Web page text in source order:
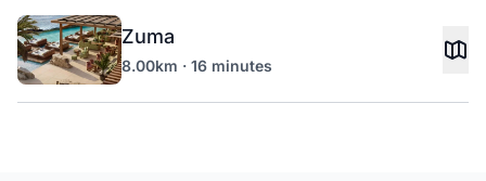
Zuma
8.00km · 16 minutes